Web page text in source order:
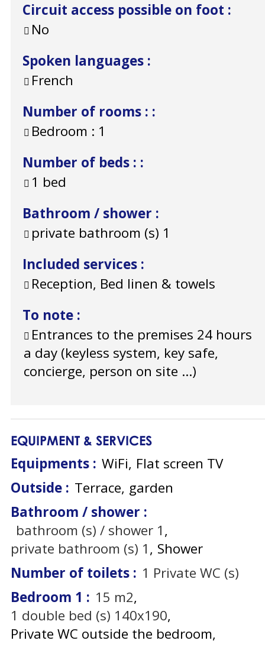
Circuit access possible on foot :
No
Spoken languages :
French
Number of rooms : :
Bedroom : 1
Number of beds : :
1 bed
Bathroom / shower :
private bathroom (s) 1
Included services :
Reception, Bed linen & towels
To note :
Entrances to the premises 24 hours
a day (keyless system, key safe,
concierge, person on site ...)
EQUIPMENT & SERVICES
Equipments : WiFi Flat screen TV
Outside : Terrace garden
Bathroom / shower :
bathroom (s) / shower 1
private bathroom (s) 1
Shower
Number of toilets : 1 Private WC (s)
Bedroom 1 : 15 m2
1 double bed (s) 140x190
Private WC outside the bedroom